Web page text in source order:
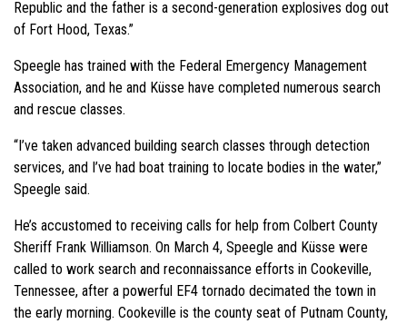
Republic and the father is a second-generation explosives dog out
of Fort Hood, Texas.”
Speegle has trained with the Federal Emergency Management
Association, and he and Küsse have completed numerous search
and rescue classes.
“I’ve taken advanced building search classes through detection
services, and I’ve had boat training to locate bodies in the water,”
Speegle said.
He’s accustomed to receiving calls for help from Colbert County
Sheriff Frank Williamson. On March 4, Speegle and Küsse were
called to work search and reconnaissance efforts in Cookeville,
Tennessee, after a powerful EF4 tornado decimated the town in
the early morning. Cookeville is the county seat of Putnam County,